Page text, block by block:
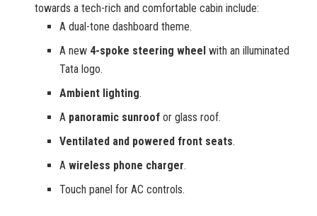
towards a tech-rich and comfortable cabin include:
A dual-tone dashboard theme.
A new 4-spoke steering wheelwith an illuminated
Tata logo.
Ambient lighting.
A panoramic sunroofor glass roof.
Ventilated and powered front seats.
A wireless phone charger.
Touch panel for AC controls.